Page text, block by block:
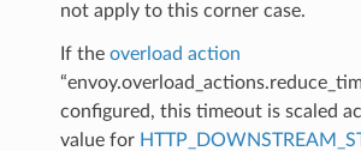
not apply to this corner case.
If the overload action
configured, this timeout is scaled
value for